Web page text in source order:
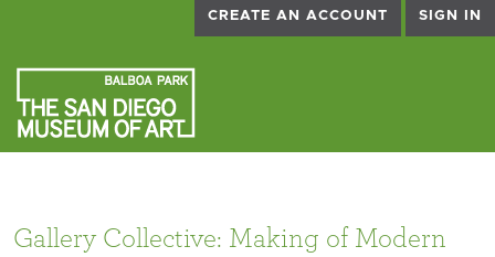
CREATE AN ACCOUNT SIGN IN
Gallery Collective: Making of Modern